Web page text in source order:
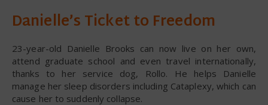
Danielle’s Ticket to Freedom
23-year-old Danielle Brooks can now live on her own,
attend graduate school and even travel internationally,
thanks to her service dog, Rollo. He helps Danielle
manage her sleep disorders including Cataplexy, which can
cause her to suddenly collapse.